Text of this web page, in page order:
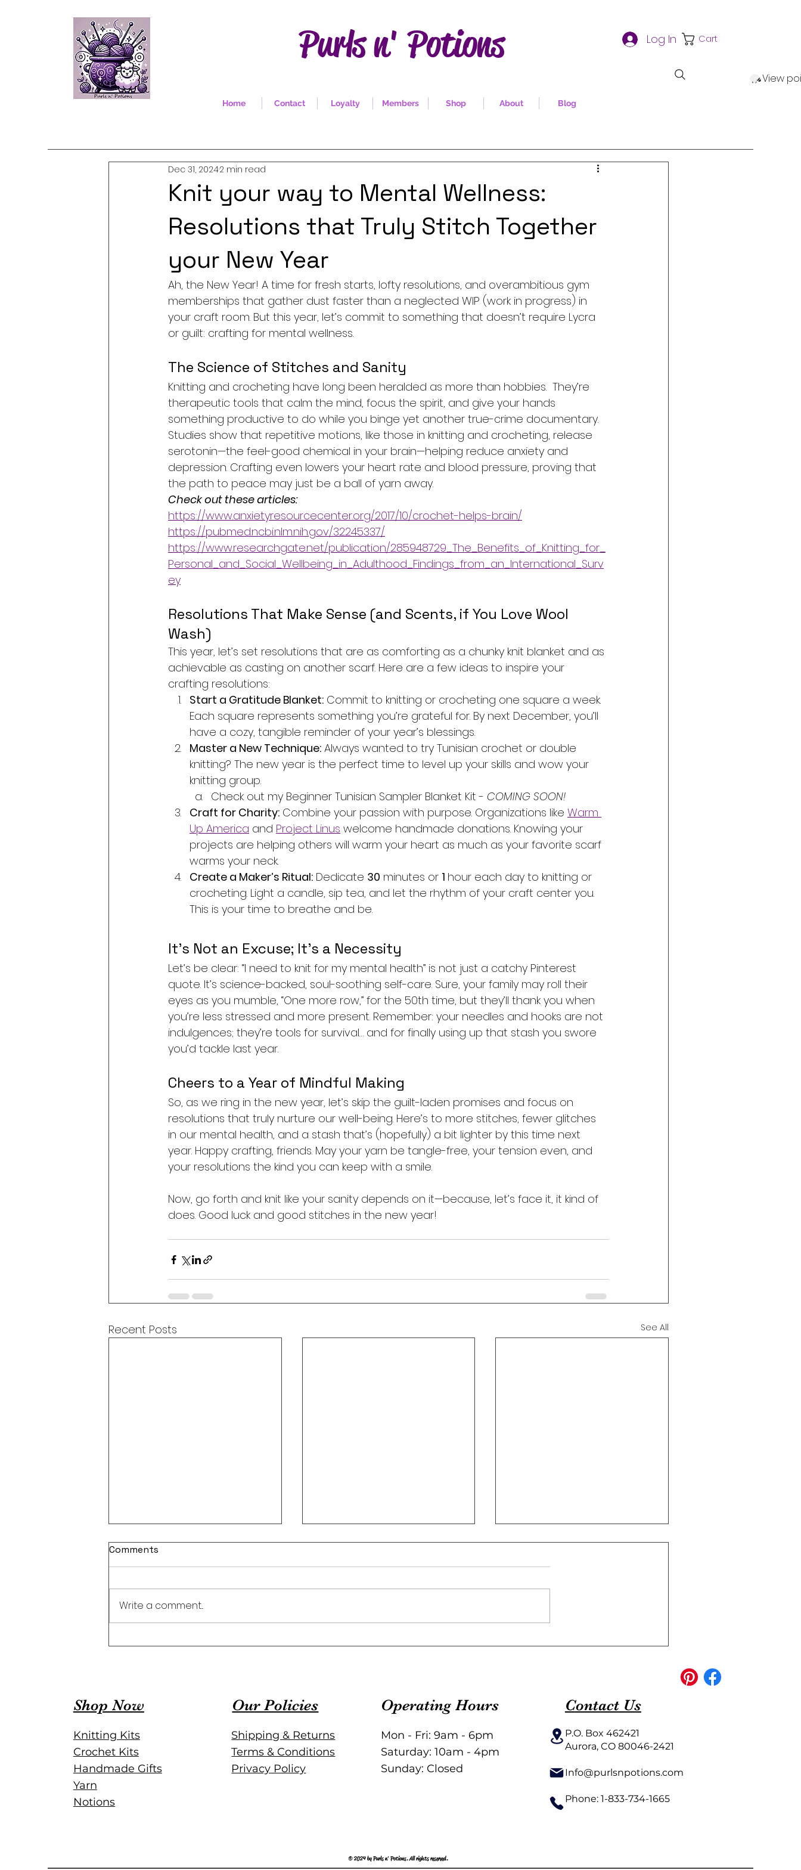
Purls n' Potions
Home Contact Loyalty Members Shop About Blog
Log In Cart
View
Knit your way to Mental Wellness:
Resolutions that Truly Stitch Together
your New Year
Dec 31, 20242 min read
Ah, the New Year! A time for fresh starts, lofty resolutions, and overambitious gym
memberships that gather dust faster than a neglected WIP (work in progress) in
your craft room. But this year, let’s commit to something that doesn’t require Lycra
or guilt: crafting for mental wellness.
The Science of Stitches and Sanity
Knitting and crocheting have long been heralded as more than hobbies.  They’re
therapeutic tools that calm the mind, focus the spirit, and give your hands
something productive to do while you binge yet another true-crime documentary.
Studies show that repetitive motions, like those in knitting and crocheting, release
serotonin—the feel-good chemical in your brain—helping reduce anxiety and
depression. Crafting even lowers your heart rate and blood pressure, proving that
the path to peace may just be a ball of yarn away.
Check out these articles:
https://www.anxietyresourcecenter.org/2017/10/crochet-helps-brain/
https://pubmed.ncbi.nlm.nih.gov/32245337/
https://www.researchgate.net/publication/285948729_The_Benefits_of_Knitting_for_
Personal_and_Social_Wellbeing_in_Adulthood_Findings_from_an_International_Surv
ey
Resolutions That Make Sense (and Scents, if You Love Wool
Wash)
This year, let’s set resolutions that are as comforting as a chunky knit blanket and as
achievable as casting on another scarf. Here are a few ideas to inspire your
crafting resolutions:
Start a Gratitude Blanket: Commit to knitting or crocheting one square a week.
Each square represents something you’re grateful for. By next December, you’ll
have a cozy, tangible reminder of your year’s blessings.
Master a New Technique: Always wanted to try Tunisian crochet or double
knitting? The new year is the perfect time to level up your skills and wow your
knitting group.
Check out my Beginner Tunisian Sampler Blanket Kit - COMING SOON!
Craft for Charity: Combine your passion with purpose. Organizations like Warm
Up America and Project Linus welcome handmade donations. Knowing your
projects are helping others will warm your heart as much as your favorite scarf
warms your neck.
Create a Maker’s Ritual: Dedicate 30 minutes or 1 hour each day to knitting or
crocheting. Light a candle, sip tea, and let the rhythm of your craft center you.
This is your time to breathe and be.
It’s Not an Excuse; It’s a Necessity
Let’s be clear: “I need to knit for my mental health” is not just a catchy Pinterest
quote. It’s science-backed, soul-soothing self-care. Sure, your family may roll their
eyes as you mumble, “One more row,” for the 50th time, but they’ll thank you when
you’re less stressed and more present. Remember: your needles and hooks are not
indulgences; they’re tools for survival… and for finally using up that stash you swore
you’d tackle last year.
Cheers to a Year of Mindful Making
So, as we ring in the new year, let’s skip the guilt-laden promises and focus on
resolutions that truly nurture our well-being. Here’s to more stitches, fewer glitches
in our mental health, and a stash that’s (hopefully) a bit lighter by this time next
year. Happy crafting, friends. May your yarn be tangle-free, your tension even, and
your resolutions the kind you can keep with a smile.
Now, go forth and knit like your sanity depends on it—because, let’s face it, it kind of
does. Good luck and good stitches in the new year!
Recent Posts See All
Comments
Write a comment...
Shop Now
Knitting Kits
Crochet Kits
Handmade Gifts
Yarn
Notions
Our Policies
Shipping & Returns
Terms & Conditions
Privacy Policy
Operating Hours
Mon - Fri: 9am - 6pm
Saturday: 10am - 4pm
Sunday: Closed
Contact Us
P.O. Box 462421
Aurora, CO 80046-2421​
Info@purlsnpotions.com
Phone: 1-833-734-1665
© 2024 by Purls n' Potions. All rights reserved.